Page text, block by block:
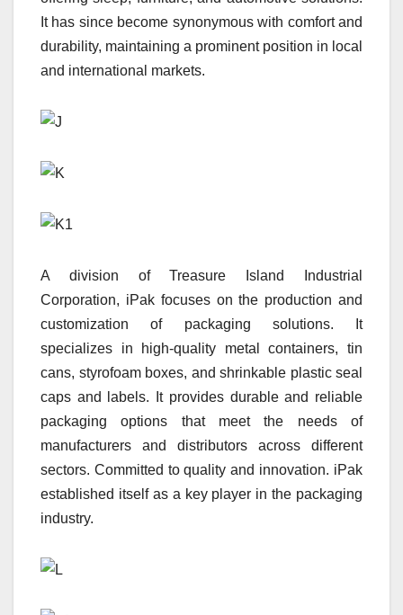
It has since become synonymous with comfort and
durability, maintaining a prominent position in local
and international markets.
A division of Treasure Island Industrial
Corporation, iPak focuses on the production and
customization of packaging solutions. It
specializes in high-quality metal containers, tin
cans, styrofoam boxes, and shrinkable plastic seal
caps and labels. It provides durable and reliable
packaging options that meet the needs of
manufacturers and distributors across different
sectors. Committed to quality and innovation. iPak
established itself as a key player in the packaging
industry.